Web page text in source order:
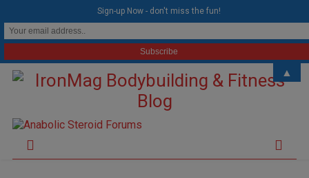
Sign-up Now - don't miss the fun!
▲
modal-check